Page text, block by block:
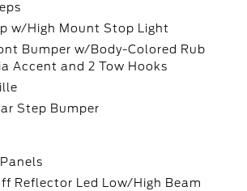
w/High Mount Stop Light
Bumper w/Body-Colored Rub
Accent and 2 Tow Hooks
Step Bumper
Reflector Led Low/High Beam